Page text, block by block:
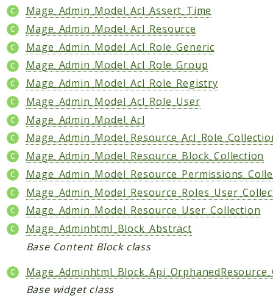
Rating
Reports
Review
Rss
Rule
Sales
SalesRule
Shipping
Sitemap
Tag
Tax
Uploader
Usa
Weee
Widget
Wishlist
Maho
Mage_Admin_Model_Acl_Assert_Time
Mage_Admin_Model_Acl_Resource
Mage_Admin_Model_Acl_Role_Generic
Mage_Admin_Model_Acl_Role_Group
Mage_Admin_Model_Acl_Role_Registry
Mage_Admin_Model_Acl_Role_User
Mage_Admin_Model_Acl
Mage_Admin_Model_Resource_Block_Collection
Mage_Admin_Model_Resource_User_Collection
Mage_Adminhtml_Block_Abstract
Base Content Block class
Base widget class